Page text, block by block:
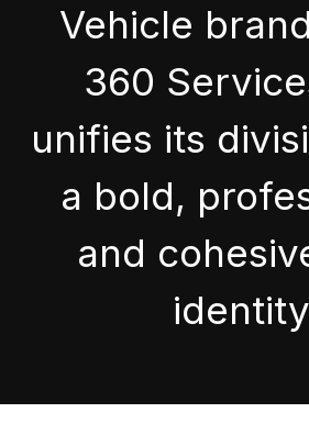
Vehicle
360
unifies its
a bold,
and